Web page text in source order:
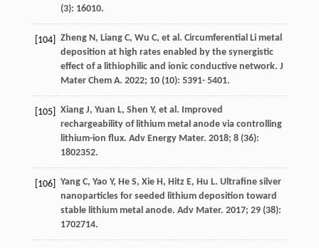
(3): 16010.
[104] ZhengN, LiangC, Wu C, et al. Circumferential Li metal
deposition at high rates enabled by the synergistic
effect of a lithiophilic and ionic conductive network. J
Mater Chem A. 2022; 10(10): 5391- 5401.
[105] XiangJ, Yuan L, Shen Y, et al. Improved
rechargeability of lithium metal anode via controlling
lithium-ion flux. Adv Energy Mater. 2018; 8(36):
1802352.
[106] YangC, Yao Y, HeS, XieH, HitzE, Hu L. Ultrafine silver
nanoparticles for seeded lithium deposition toward
stable lithium metal anode. Adv Mater. 2017; 29(38):
1702714.